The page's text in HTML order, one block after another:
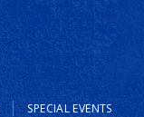
SPECIAL EVENTS